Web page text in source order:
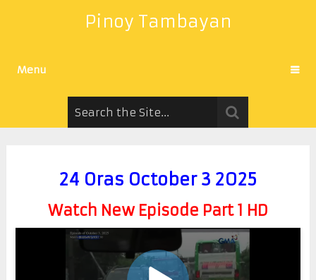
Pinoy Tambayan
Menu
24 Oras October 3 2025
Watch New Episode Part 1 HD